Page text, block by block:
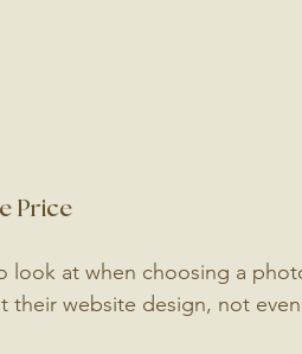
Price
look at when choosing a
website design, not